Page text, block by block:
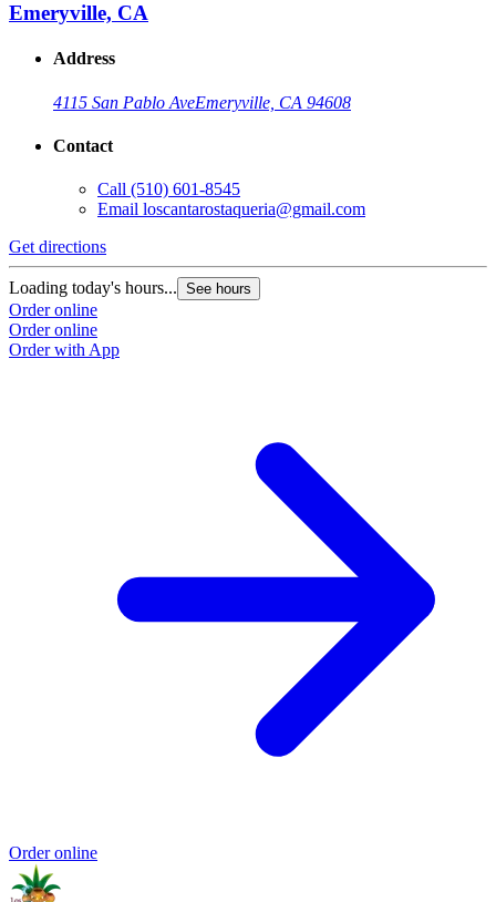
Emeryville, CA
Address
4115 San Pablo AveEmeryville, CA 94608
Contact
Call (510) 601-8545
Email loscantarostaqueria@gmail.com
Get directions
Loading today's hours... See hours
Order online
Order online
Order with App
Order online